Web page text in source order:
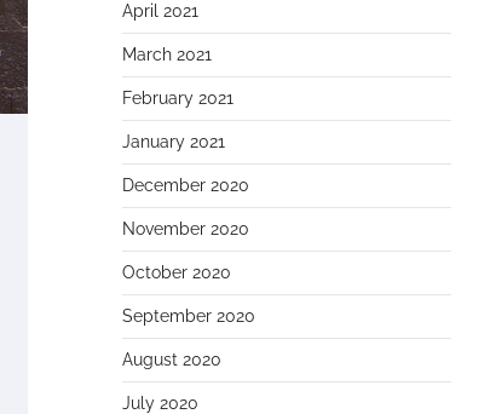
April 2021
March 2021
February 2021
January 2021
December 2020
November 2020
October 2020
September 2020
August 2020
July 2020